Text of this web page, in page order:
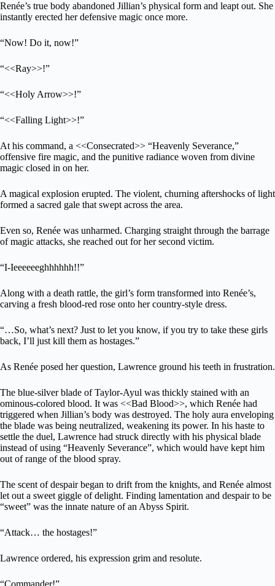
Renée’s true body abandoned Jillian’s physical form and leapt out. She
instantly erected her defensive magic once more.
“Now! Do it, now!”
“<<Ray>>!”
“<<Holy Arrow>>!”
“<<Falling Light>>!”
At his command, a <<Consecrated>> “Heavenly Severance,”
offensive fire magic, and the punitive radiance woven from divine
magic closed in on her.
A magical explosion erupted. The violent, churning aftershocks of light
formed a sacred gale that swept across the area.
Even so, Renée was unharmed. Charging straight through the barrage
of magic attacks, she reached out for her second victim.
“I-Ieeeeeeghhhhhh!!”
Along with a death rattle, the girl’s form transformed into Renée’s,
carving a fresh blood-red rose onto her country-style dress.
“…So, what’s next? Just to let you know, if you try to take these girls
back, I’ll just kill them as hostages.”
As Renée posed her question, Lawrence ground his teeth in frustration.
The blue-silver blade of Taylor-Ayul was thickly stained with an
ominous-colored blood. It was <<Bad Blood>>, which Renée had
triggered when Jillian’s body was destroyed. The holy aura enveloping
the blade was being neutralized, weakening its power. In his haste to
settle the duel, Lawrence had struck directly with his physical blade
instead of using “Heavenly Severance”, which would have kept him
out of range of the blood spray.
The scent of despair began to drift from the knights, and Renée almost
let out a sweet giggle of delight. Finding lamentation and despair to be
“sweet” was the innate nature of an Abyss Spirit.
“Attack… the hostages!”
Lawrence ordered, his expression grim and resolute.